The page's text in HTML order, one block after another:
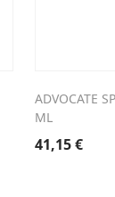
ADVOCATE
ML
41,15€